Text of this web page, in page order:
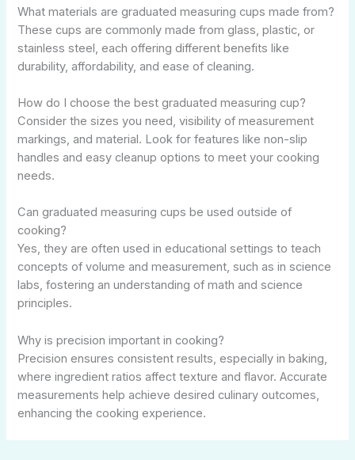
What materials are graduated measuring cups made from?
These cups are commonly made from glass, plastic, or
stainless steel, each offering different benefits like
durability, affordability, and ease of cleaning.
How do I choose the best graduated measuring cup?
Consider the sizes you need, visibility of measurement
markings, and material. Look for features like non-slip
handles and easy cleanup options to meet your cooking
needs.
Can graduated measuring cups be used outside of
cooking?
Yes, they are often used in educational settings to teach
concepts of volume and measurement, such as in science
labs, fostering an understanding of math and science
principles.
Why is precision important in cooking?
Precision ensures consistent results, especially in baking,
where ingredient ratios affect texture and flavor. Accurate
measurements help achieve desired culinary outcomes,
enhancing the cooking experience.